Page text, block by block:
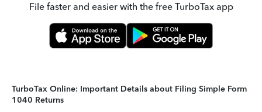
File faster and easier with the free TurboTax app
TurboTax Online: Important Details about Filing Simple Form
1040 Returns